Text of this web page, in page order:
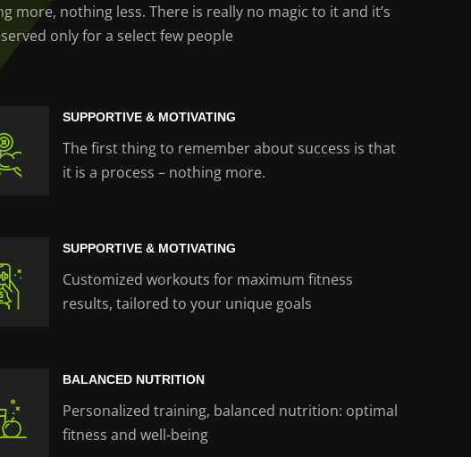
more, nothing less. There is really no magic to it and it’s
only for a select few people
SUPPORTIVE & MOTIVATING
The first thing to remember about success is that
it is a process – nothing more.
SUPPORTIVE & MOTIVATING
Customized workouts for maximum fitness
results, tailored to your unique goals
BALANCED NUTRITION
Personalized training, balanced nutrition: optimal
fitness and well-being